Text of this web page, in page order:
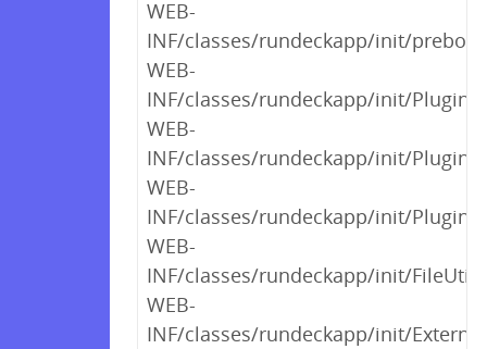
WEB-
INF/classes/rundeckapp/init/
WEB-
INF/classes/rundeckapp/init/
WEB-
INF/classes/rundeckapp/init/
WEB-
INF/classes/rundeckapp/init/
WEB-
INF/classes/rundeckapp/init/
WEB-
INF/classes/rundeckapp/init/